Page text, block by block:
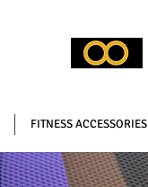
FITNESS ACCESSORIES